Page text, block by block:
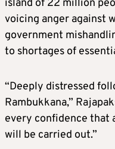
island of 22 million
voicing anger against
government
to shortages of
“Deeply distressed
Rambukkana,”
every confidence that
will be carried out.”